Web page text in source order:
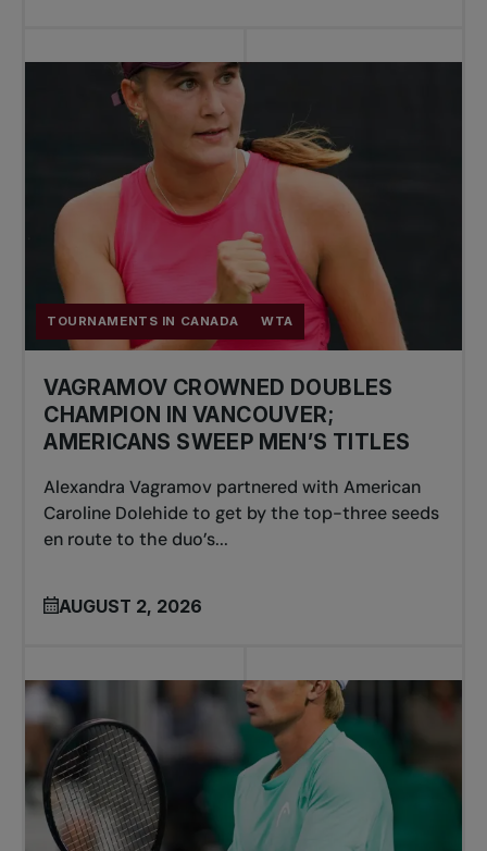
TOURNAMENTS IN CANADA WTA
VAGRAMOV CROWNED DOUBLES
CHAMPION IN VANCOUVER;
AMERICANS SWEEP MEN’S TITLES
Alexandra Vagramov partnered with American
Caroline Dolehide to get by the top-three seeds
en route to the duo’s...
AUGUST 2, 2026